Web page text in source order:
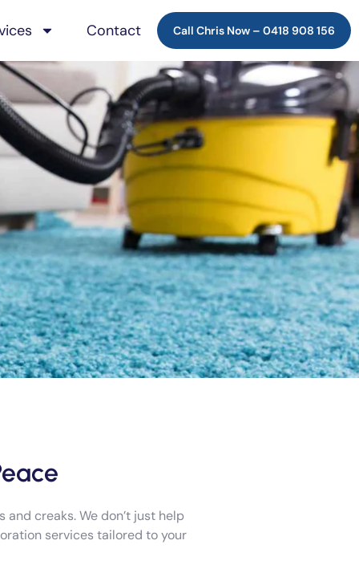
Contact Call Chris Now – 0418 908 156
creaks. We don’t just help
services tailored to your